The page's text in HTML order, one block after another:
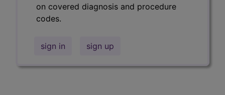
on covered diagnosis and procedure
codes.
sign in sign up